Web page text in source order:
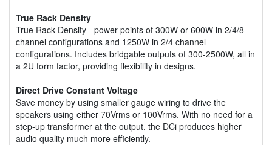
True Rack Density
True Rack Density - power points of 300W or 600W in 2/4/8
channel configurations and 1250W in 2/4 channel
configurations. Includes bridgable outputs of 300-2500W, all in
a 2U form factor, providing flexibility in designs.
Direct Drive Constant Voltage
Save money by using smaller gauge wiring to drive the
speakers using either 70Vrms or 100Vrms. With no need for a
step-up transformer at the output, the DCi produces higher
audio quality much more efficiently.